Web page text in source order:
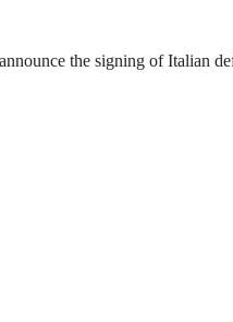
the signing of Italian